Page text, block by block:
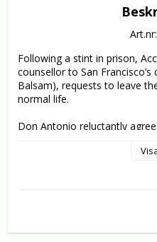
Following a stint in prison,
counsellor to San
Balsam), requests to leave
normal life.
Don Antonio reluctantly